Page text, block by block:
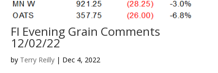
FI Evening Grain Comments
12/02/22
by Terry Reilly | Dec 4, 2022